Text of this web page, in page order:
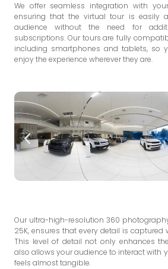
We offer seamless integration with
ensuring that the virtual tour is easily
audience without the need for
subscriptions. Our tours are fully
including smartphones and tablets, so
enjoy the experience wherever they are.
Our ultra-high-resolution 360
25K, ensures that every detail is
This level of detail not only enhances
also allows your audience to interact with
feels almost tangible.